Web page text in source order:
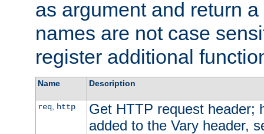
as argument and return
names are not case
register additional
Name Description
req, http
Get HTTP request header;
added to the Vary header,